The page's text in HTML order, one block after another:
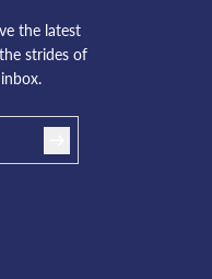
the latest
strides of